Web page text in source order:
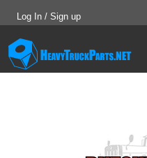
Log In / Sign up